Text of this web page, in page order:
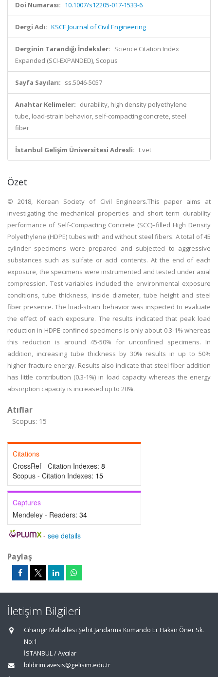
Doi Numarası: 10.1007/s12205-017-1533-6
Dergi Adı: KSCE Journal of Civil Engineering
Derginin Tarandığı İndeksler: Science Citation Index
Expanded (SCI-EXPANDED), Scopus
Sayfa Sayıları: ss.5046-5057
Anahtar Kelimeler: durability, high density polyethylene
tube, load-strain behavior, self-compacting concrete, steel
fiber
İstanbul Gelişim Üniversitesi Adresli: Evet
Özet
© 2018, Korean Society of Civil Engineers.This paper aims at
investigating the mechanical properties and short term durability
performance of Self-Compacting Concrete (SCC)–filled High Density
Polyethylene (HDPE) tubes with and without steel fibers. A total of 45
cylinder specimens were prepared and subjected to aggressive
substances such as sulfate or acid contents. At the end of each
exposure, the specimens were instrumented and tested under axial
compression. Test variables included the environmental exposure
conditions, tube thickness, inside diameter, tube height and steel
fiber presence. The load-strain behavior was inspected to evaluate
the effect of each exposure. The results indicated that peak load
reduction in HDPE-confined specimens is only about 0.3-1% whereas
this reduction is around 45-50% for unconfined specimens. In
addition, increasing tube thickness by 30% results in up to 50%
higher fracture energy. Results also indicate that steel fiber addition
has little contribution (0.3-1%) in load capacity whereas the energy
absorption capacity is increased up to 20%.
Atıflar
Scopus: 15
Citations
CrossRef - Citation Indexes: 8
Scopus - Citation Indexes: 15
Captures
Mendeley - Readers: 34
- see details
Paylaş
İletişim Bilgileri
Cihangir Mahallesi Şehit Jandarma Komando Er Hakan Öner Sk.
No:1
İSTANBUL / Avcılar
bildirim.avesis@gelisim.edu.tr